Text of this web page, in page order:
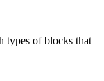
types of blocks that